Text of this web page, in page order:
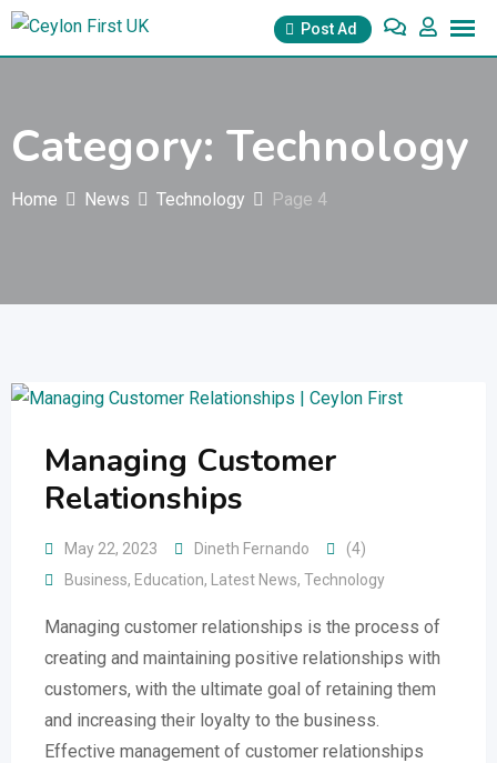
Skip
Post Ad
Category: Technology
Home News Technology Page 4
Managing Customer
Relationships
May 22, 2023 Dineth Fernando
(4)
Business, Education, Latest News, Technology
Managing customer relationships is the process of
creating and maintaining positive relationships with
customers, with the ultimate goal of retaining them
and increasing their loyalty to the business.
Effective management of customer relationships